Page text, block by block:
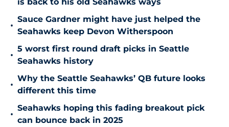
•
Sauce Gardner might have just helped the
Seahawks keep Devon Witherspoon
•
5 worst first round draft picks in Seattle
Seahawks history
•
Why the Seattle Seahawks’ QB future looks
different this time
•
Seahawks hoping this fading breakout pick
can bounce back in 2025